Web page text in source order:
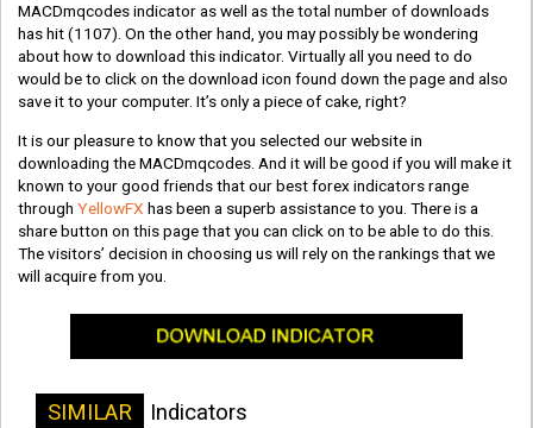
MACDmqcodes indicator as well as the total number of downloads
has hit(1107). On the other hand, you may possibly be wondering
about how to download this indicator. Virtually all you need to do
would be to click on the download icon found down the page and also
save it to your computer. It’s only a piece of cake, right?
It is our pleasure to know that you selected our website in
downloading the MACDmqcodes. And it will be good if you will make it
known to your good friends that our best forex indicators range
throughYellowFX has been a superb assistance to you. There is a
share button on this page that you can click on to be able to do this.
The visitors’ decision in choosing us will rely on the rankings that we
will acquire from you.
SIMILAR Indicators